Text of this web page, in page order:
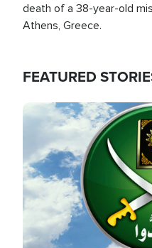
death of a 38-year-old
Athens, Greece.
FEATURED
Image